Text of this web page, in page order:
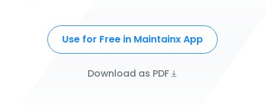
Use for Free in Maintainx App
Download as PDF